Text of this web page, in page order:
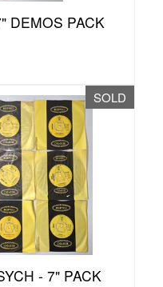
DEMOS PACK
SOLD
- 7" PACK